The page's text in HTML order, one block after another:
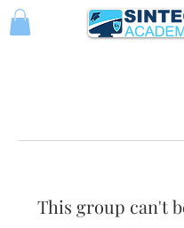
This group can't